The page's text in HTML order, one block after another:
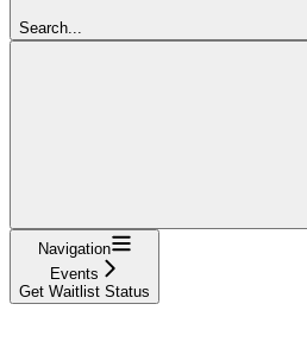
Search...
Navigation
Events
Get Waitlist Status